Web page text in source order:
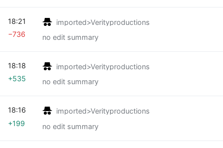
imported>Verityproductions
no edit summary
18:21
−736
imported>Verityproductions
no edit summary
18:18
+535
imported>Verityproductions
no edit summary
18:16
+199